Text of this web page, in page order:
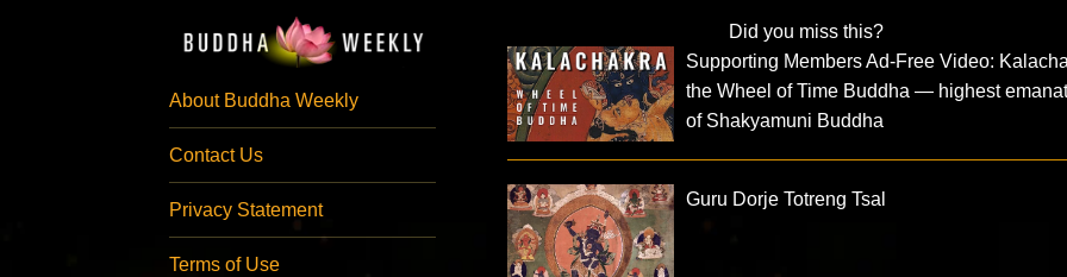
About Buddha Weekly
Contact Us
Privacy Statement
Terms of Use
Did you miss this?
Supporting Members Ad-Free Video:
the Wheel of Time Buddha — highest
of Shakyamuni Buddha
Guru Dorje Totreng Tsal